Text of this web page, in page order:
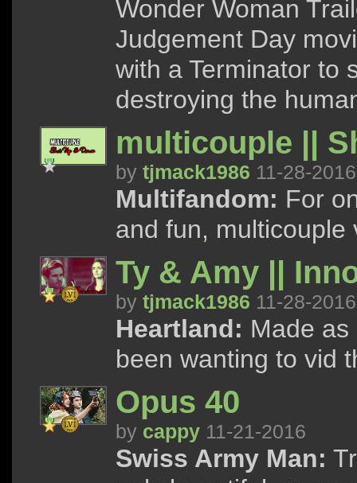
Wonder Woman
Judgement Day
with a Terminator to
destroying the
multicouple ||
by tjmack1986 11-28-2016
Multifandom: For
and fun, multicouple
Ty & Amy ||
by tjmack1986 11-28-2016
Heartland: Made
been wanting to vid
Opus 40
by cappy 11-21-2016
Swiss Army Man: